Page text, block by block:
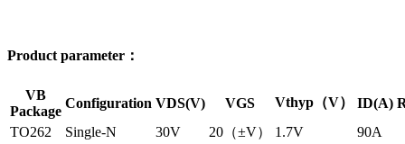
Product parameter：
VB
Package
Configuration VDS(V) VGS Vthyp（V） ID(A)
TO262
Single-N 30V 20（±V） 1.7V
90A